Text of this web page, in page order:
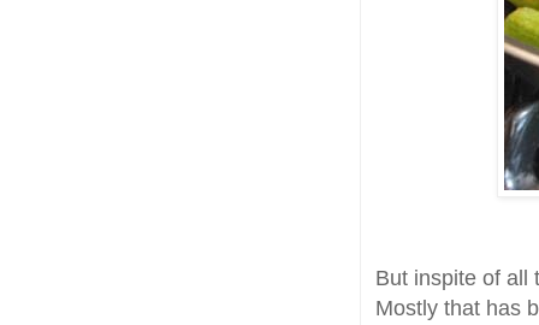
But inspite of all
Mostly that has